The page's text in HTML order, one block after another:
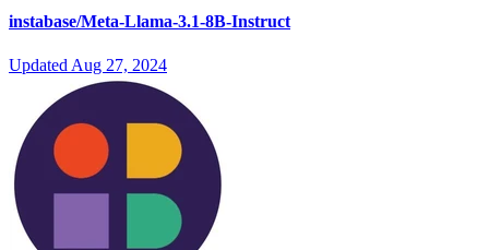
instabase/Meta-Llama-3.1-8B-Instruct
Updated Aug 27, 2024